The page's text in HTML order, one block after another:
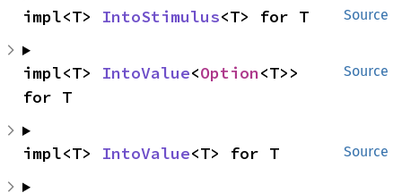
Source
impl<T> IntoStimulus<T> for T
Source
impl<T> IntoValue<Option<T>>
for T
Source
impl<T> IntoValue<T> for T